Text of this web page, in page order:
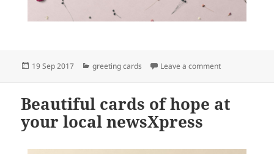
Posted
19 Sep 2017 Categories
greeting cards Leave a commenton Beautiful
Beautiful cards of hope at
your local newsXpress